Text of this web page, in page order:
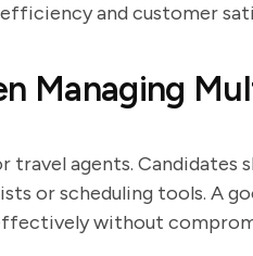
and customer
Managing
agents. Candidates
or scheduling tools. A
without